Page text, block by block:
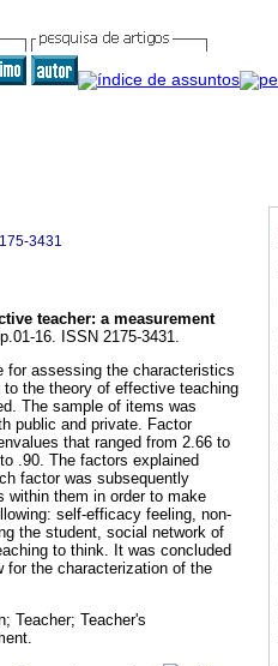
3431
teacher: a measurement
16. ISSN 2175-3431.
for assessing the characteristics
the theory of effective teaching
The sample of items was
public and private. Factor
that ranged from 2.66 to
.90. The factors explained
factor was subsequently
within them in order to make
self-efficacy feeling, non-
the student, social network of
to think. It was concluded
for the characterization of the
Teacher; Teacher's